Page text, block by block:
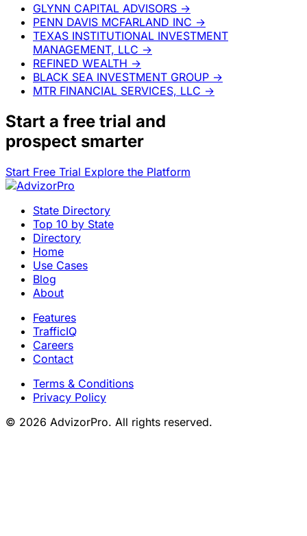
GLYNN CAPITAL ADVISORS →
PENN DAVIS MCFARLAND INC →
TEXAS INSTITUTIONAL INVESTMENT
MANAGEMENT, LLC →
REFINED WEALTH →
BLACK SEA INVESTMENT GROUP →
MTR FINANCIAL SERVICES, LLC →
Start a free trial and
prospect smarter
Start Free Trial Explore the Platform
State Directory
Top 10 by State
Directory
Home
Use Cases
Blog
About
Features
TrafficIQ
Careers
Contact
Terms & Conditions
Privacy Policy
© 2026 AdvizorPro. All rights reserved.